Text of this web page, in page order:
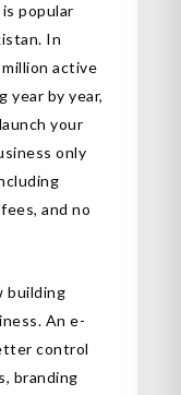
popular
In
active
year by year,
your
only
and no
building
An e-
control
branding